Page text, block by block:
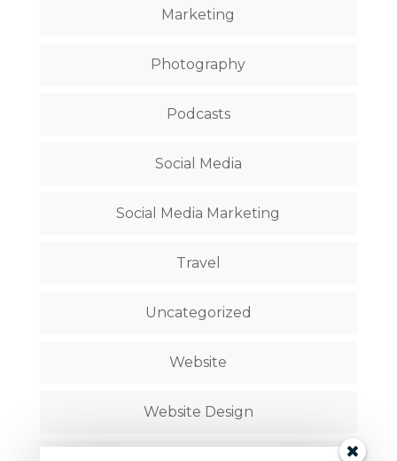
Marketing
Photography
Podcasts
Social Media
Social Media Marketing
Travel
Uncategorized
Website
Website Design